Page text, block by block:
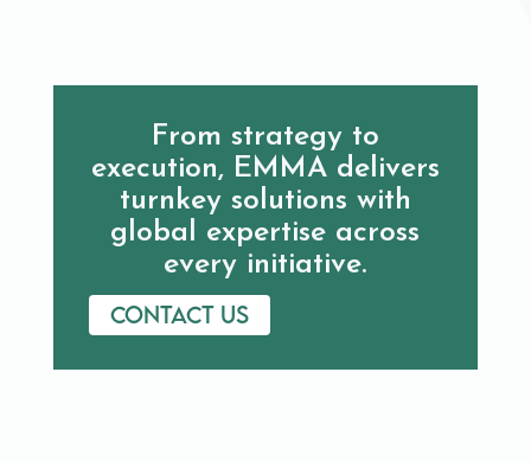
From strategy to
execution, EMMA delivers
turnkey solutions with
global expertise across
every initiative.
Contact us